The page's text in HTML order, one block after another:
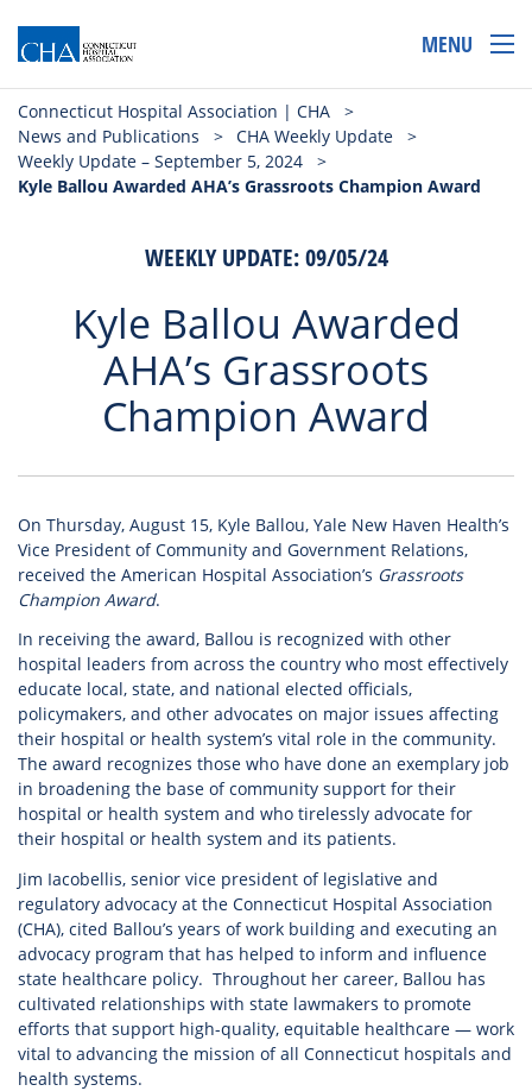
MENU
Connecticut Hospital Association | CHA
>
News and Publications
> CHA Weekly Update
>
Weekly Update – September 5, 2024
>
Kyle Ballou Awarded AHA’s Grassroots Champion Award
WEEKLY UPDATE: 09/05/24
Kyle Ballou Awarded
AHA’s Grassroots
Champion Award
On Thursday, August 15, Kyle Ballou, Yale New Haven Health’s
Vice President of Community and Government Relations,
received the American Hospital Association’s Grassroots
Champion Award.
In receiving the award, Ballou is recognized with other
hospital leaders from across the country who most effectively
educate local, state, and national elected officials,
policymakers, and other advocates on major issues affecting
their hospital or health system’s vital role in the community.
The award recognizes those who have done an exemplary job
in broadening the base of community support for their
hospital or health system and who tirelessly advocate for
their hospital or health system and its patients.
Jim Iacobellis, senior vice president of legislative and
regulatory advocacy at the Connecticut Hospital Association
(CHA), cited Ballou’s years of work building and executing an
advocacy program that has helped to inform and influence
state healthcare policy. Throughout her career, Ballou has
cultivated relationships with state lawmakers to promote
efforts that support high-quality, equitable healthcare — work
vital to advancing the mission of all Connecticut hospitals and
health systems.